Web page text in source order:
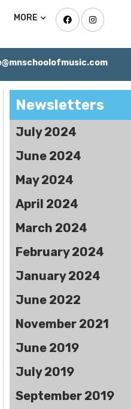
MORE  
Newsletters
July 2024
June 2024
May 2024
April 2024
March 2024
February 2024
January 2024
June 2022
November 2021
June 2019
July 2019
September 2019